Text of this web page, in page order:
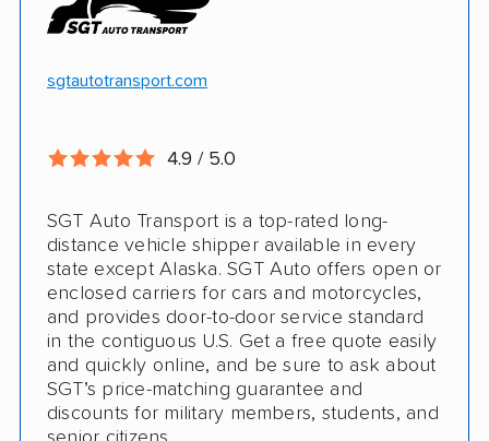
White-glove transport
No guaranteed pickup date
Insured shipping
Online instant pricing
sgtautotransport.com
4.9 / 5.0
SGT Auto Transport is a top-rated long-
distance vehicle shipper available in every
state except Alaska. SGT Auto offers open or
enclosed carriers for cars and motorcycles,
and provides door-to-door service standard
in the contiguous U.S. Get a free quote easily
and quickly online, and be sure to ask about
SGT’s price-matching guarantee and
discounts for military members, students, and